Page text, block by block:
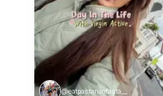
@eatpastarunfasta__